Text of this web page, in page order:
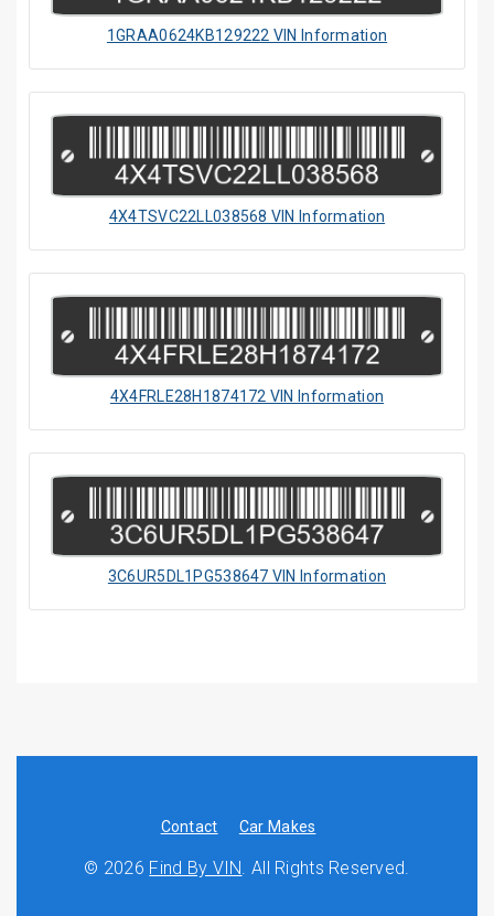
1GRAA0624KB129222 VIN Information
4X4TSVC22LL038568 VIN Information
4X4FRLE28H1874172 VIN Information
3C6UR5DL1PG538647 VIN Information
Contact Car Makes
© 2026 Find By VIN. All Rights Reserved.